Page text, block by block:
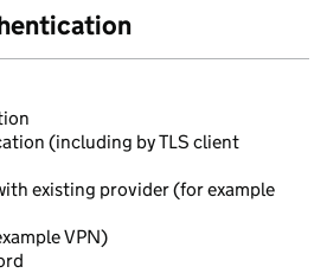
(including by TLS client
existing provider (for example
VPN)